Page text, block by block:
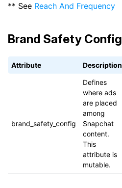
** See Reach And Frequency
Brand Safety Config
Attribute Description
brand_safety_config
Defines
where ads
are placed
among
Snapchat
content.
This
attribute is
mutable.